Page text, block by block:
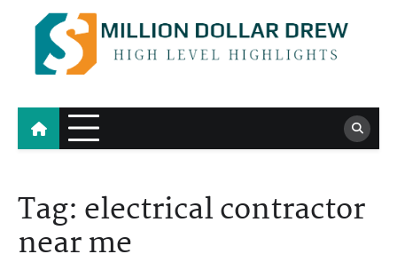
content
Million Dollar Drew
High Level Highlights
Tag: electrical contractor
near me